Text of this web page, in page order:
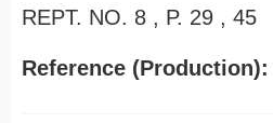
REPT. NO. 8 , P. 29 , 45
Reference (Production):